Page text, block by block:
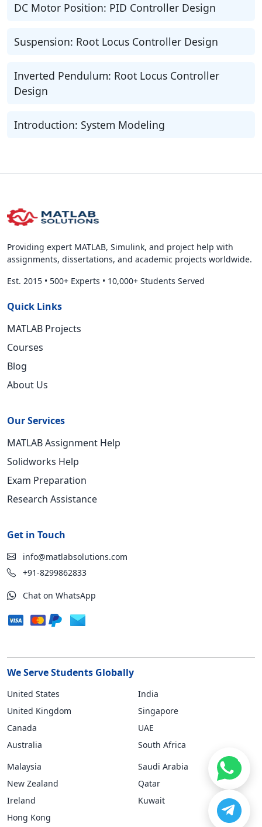
DC Motor Position: PID Controller Design
Suspension: Root Locus Controller Design
Inverted Pendulum: Root Locus Controller
Design
Introduction: System Modeling
Providing expert MATLAB, Simulink, and project help with
assignments, dissertations, and academic projects worldwide.
Est. 2015 • 500+ Experts • 10,000+ Students Served
Quick Links
MATLAB Projects
Courses
Blog
About Us
Our Services
MATLAB Assignment Help
Solidworks Help
Exam Preparation
Research Assistance
Get in Touch
info@matlabsolutions.com
+91-8299862833
Chat on WhatsApp
We Serve Students Globally
United States
United Kingdom
Canada
Australia
India
Singapore
UAE
South Africa
Malaysia
New Zealand
Ireland
Hong Kong
Saudi Arabia
Qatar
Kuwait